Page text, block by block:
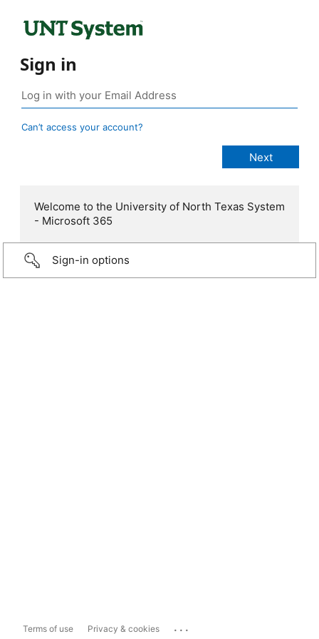
Sign in
Can’t access your account?
Welcome to the University of North Texas System
- Microsoft 365
Sign-in options
Terms of use Privacy & cookies ...